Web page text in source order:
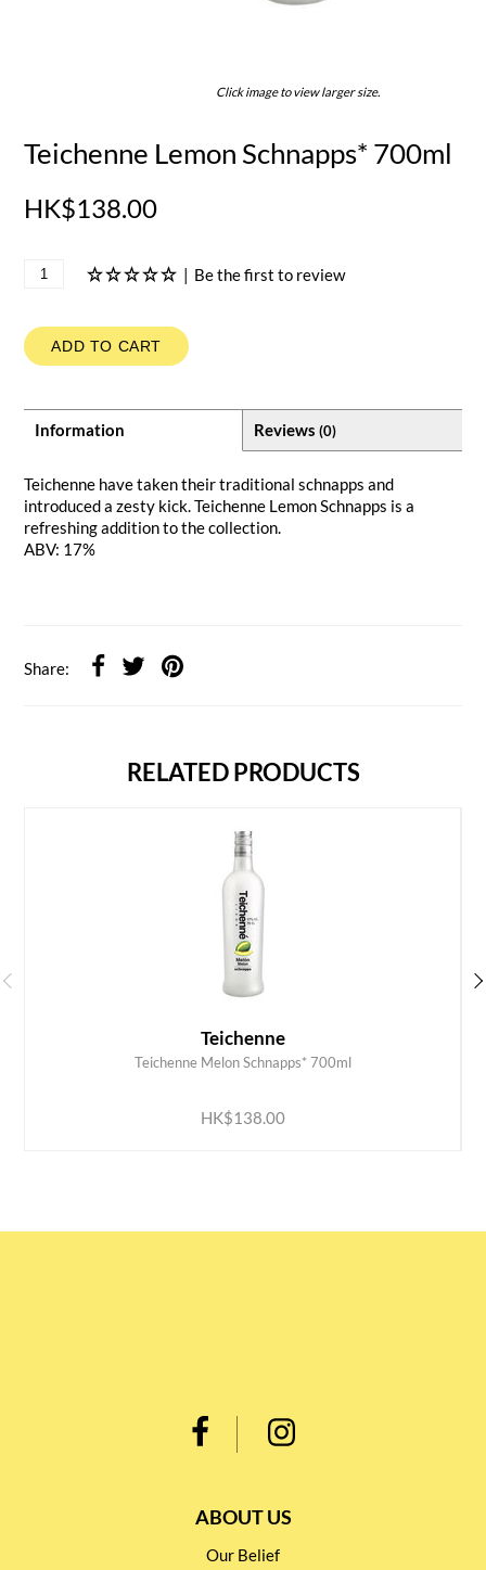
Click image to view larger size.
Teichenne Lemon Schnapps* 700ml
HK$138.00
| Be the first to review
ADD TO CART
Information Reviews (0)
Teichenne have taken their traditional schnapps and
introduced a zesty kick. Teichenne Lemon Schnapps is a
refreshing addition to the collection.
ABV: 17%
Share:
RELATED PRODUCTS
Teichenne
Teichenne Melon Schnapps* 700ml
HK$138.00
ABOUT US
Our Belief